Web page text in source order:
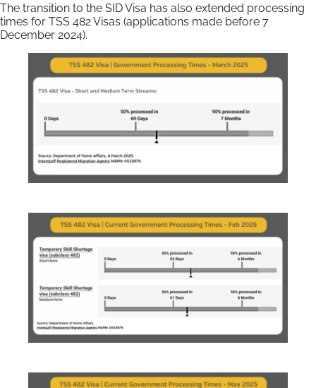
The transition to the SID Visa has also extended processing
times for TSS 482 Visas (applications made before 7
December 2024).